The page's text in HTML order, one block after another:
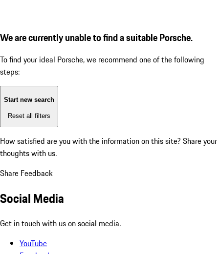
We are currently unable to find a suitable Porsche.
To find your ideal Porsche, we recommend one of the following
steps:
Start new search
Reset all filters
How satisfied are you with the information on this site? Share your
thoughts with us.
Share Feedback
Social Media
Get in touch with us on social media.
YouTube